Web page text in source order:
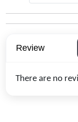
Review
There are no